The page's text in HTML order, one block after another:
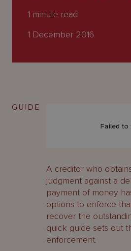
1 minute read
1 December 2016
GUIDE
A creditor who
judgment against a
payment of money
options to enforce
recover the
quick guide sets out
enforcement.